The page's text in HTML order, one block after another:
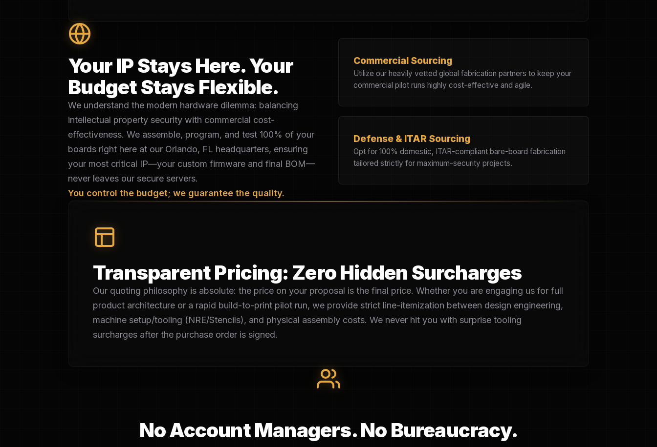
Your IP Stays Here. Your
Budget Stays Flexible.
We understand the modern hardware dilemma: balancing
intellectual property security with commercial cost-
effectiveness. We assemble, program, and test 100% of your
boards right here at our Orlando, FL headquarters, ensuring
your most critical IP—your custom firmware and final BOM—
never leaves our secure servers.
You control the budget; we guarantee the quality.
Commercial Sourcing
Utilize our heavily vetted global fabrication partners to keep your
commercial pilot runs highly cost-effective and agile.
Defense & ITAR Sourcing
Opt for 100% domestic, ITAR-compliant bare-board fabrication
tailored strictly for maximum-security projects.
Transparent Pricing: Zero Hidden Surcharges
Our quoting philosophy is absolute: the price on your proposal is the final price. Whether you are engaging us for full
product architecture or a rapid build-to-print pilot run, we provide strict line-itemization between design engineering,
machine setup/tooling (NRE/Stencils), and physical assembly costs. We never hit you with surprise tooling
surcharges after the purchase order is signed.
No Account Managers. No Bureaucracy.